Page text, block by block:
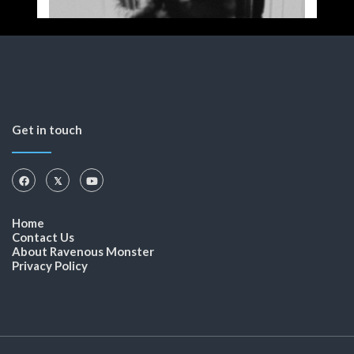
Get in touch
Home
Contact Us
About Ravenous Monster
Privacy Policy